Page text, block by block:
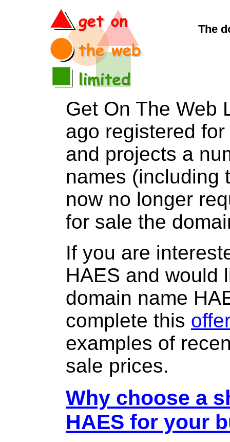
The
Get On The Web
ago registered
and projects a
names (including
now no longer
for sale the
If you are
HAES and would
domain name
complete this
examples of
sale prices.
Why choose a
HAES for your